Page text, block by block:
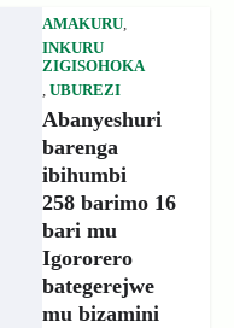
AMAKURU,
INKURU
ZIGISOHOKA
, UBUREZI
Abanyeshuri
barenga
ibihumbi
258 barimo 16
bari mu
Igororero
bategerejwe
mu bizamini